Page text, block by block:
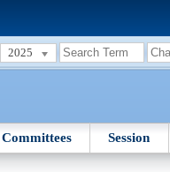
2025
Committees Session